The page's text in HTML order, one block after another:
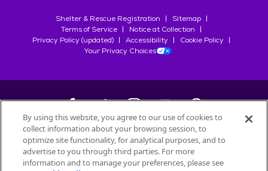
Shelter & Rescue Registration
Sitemap
Terms of Service
Notice at Collection
Privacy Policy (updated)
Accessibility
Cookie Policy
Your Privacy Choices
©2026Petfinder.com
All trademarks are owned bySociété des Produits Nestlé
used with permission.
By using this website, you agree to our use of cookies to
collect information about your browsing session, to
optimize site functionality, for analytical purposes, and to
advertise to you through third parties. For more
information and to manage your preferences, please see